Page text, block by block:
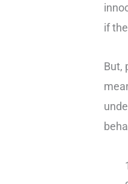
if
But,